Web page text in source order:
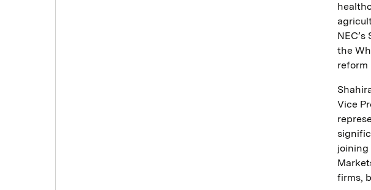
the
reform
Vice
joining
firms,